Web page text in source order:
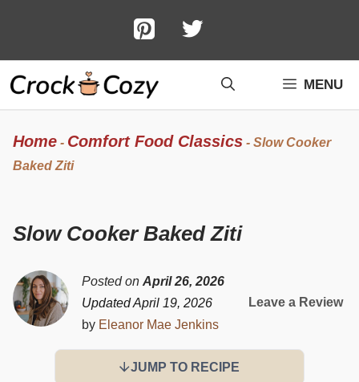
content
MENU
Home - Comfort Food Classics - Slow Cooker
Baked Ziti
Slow Cooker Baked Ziti
Posted on April 26, 2026
Updated April 19, 2026
by Eleanor Mae Jenkins
Leave a Review
JUMP TO RECIPE